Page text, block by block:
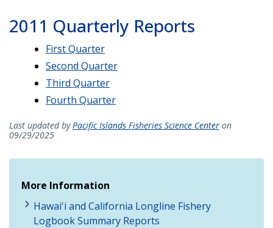
2011 Quarterly Reports
First Quarter
Second Quarter
Third Quarter
Fourth Quarter
Last updated byPacific Islands Fisheries Science Center on
09/29/2025
More Information
Hawai'i and California Longline Fishery
Logbook Summary Reports